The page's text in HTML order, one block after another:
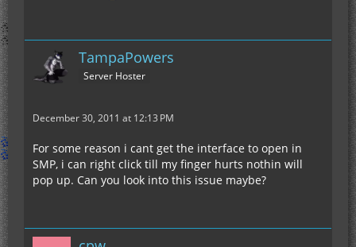
TampaPowers
Server Hoster
December 30, 2011 at 12:13 PM
For some reason i cant get the interface to open in
SMP, i can right click till my finger hurts nothin will
pop up. Can you look into this issue maybe?